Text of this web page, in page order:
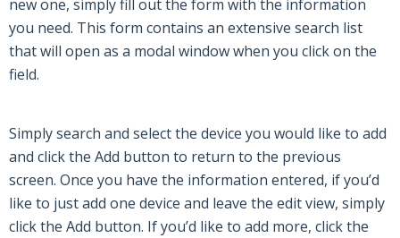
new one, simply fill out the form with the information
you need. This form contains an extensive search list
that will open as a modal window when you click on the
field.
Simply search and select the device you would like to add
and click the Add button to return to the previous
screen. Once you have the information entered, if you’d
like to just add one device and leave the edit view, simply
click the Add button. If you’d like to add more, click the